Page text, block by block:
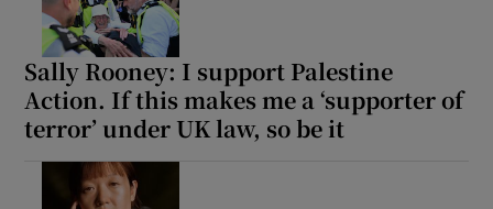
Sally Rooney: I support Palestine
Action. If this makes me a ‘supporter of
terror’ under UK law, so be it